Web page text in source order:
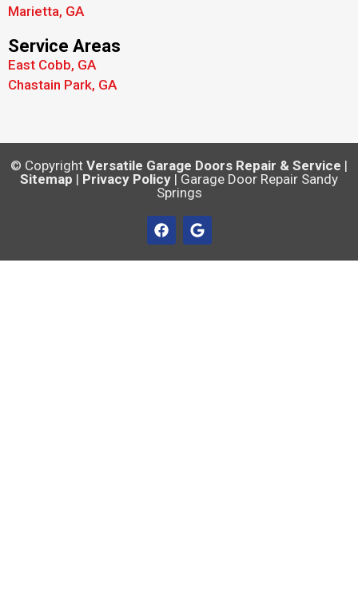
Marietta, GA
Service Areas
East Cobb, GA
Chastain Park, GA
© Copyright Versatile Garage Doors Repair & Service |
Sitemap | Privacy Policy | Garage Door Repair Sandy
Springs